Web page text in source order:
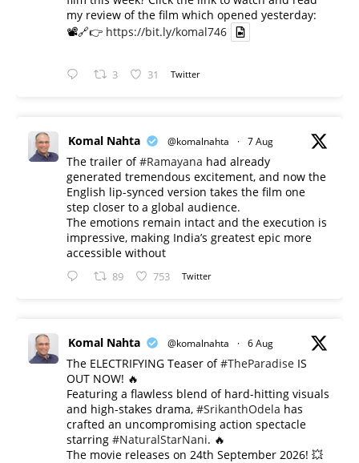
my review of the film which opened yesterday:
📽️🔗👉 https://bit.ly/komal746
3 31 Twitter
Komal Nahta @komalnahta · 7 Aug
The trailer of#Ramayana had already
generated tremendous excitement, and now the
English lip-synced version takes the film one
step closer to a global audience.
The emotions remain intact and the execution is
impressive, making India’s greatest epic more
accessible without
89 753 Twitter
Komal Nahta @komalnahta · 6 Aug
The ELECTRIFYING Teaser of#TheParadise IS
OUT NOW! 🔥
​Featuring a flawless blend of hard-hitting visuals
and high-stakes drama, #SrikanthOdela has
crafted an uncompromising action spectacle
starring #NaturalStarNani. 🔥
​The movie releases on 24th September 2026! 💥